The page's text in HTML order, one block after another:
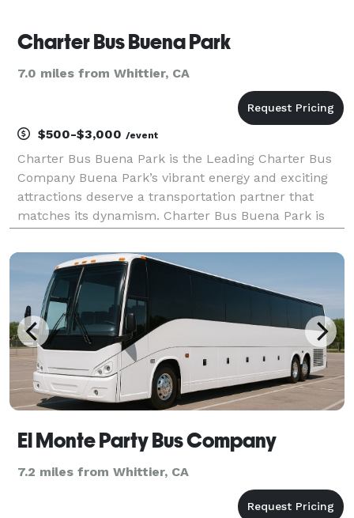
Charter Bus Buena Park
7.0 miles from Whittier, CA
$500-$3,000 /event
Charter Bus Buena Park is the Leading Charter Bus
Company Buena Park’s vibrant energy and exciting
attractions deserve a transportation partner that
matches its dynamism. Charter Bus Buena Park is
company; we're dedicated to providing seamless,
comfort
El Monte Party Bus Company
7.2 miles from Whittier, CA